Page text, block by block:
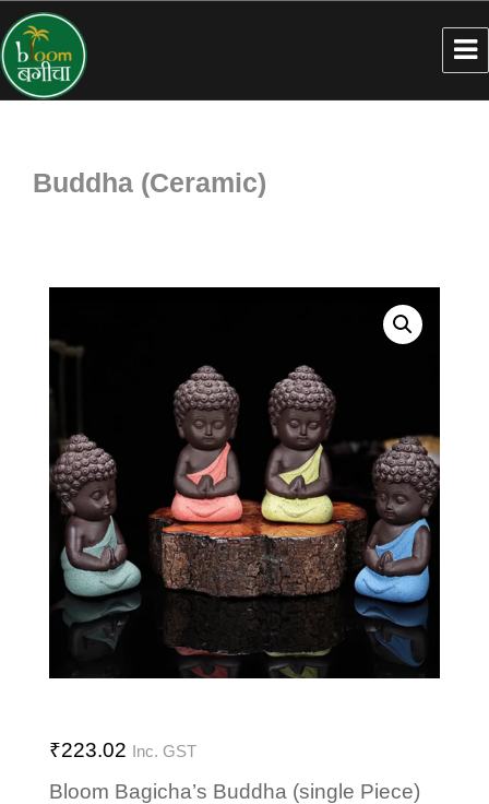
Buddha (Ceramic)
₹223.02 Inc. GST
Bloom Bagicha’s Buddha (single Piece)